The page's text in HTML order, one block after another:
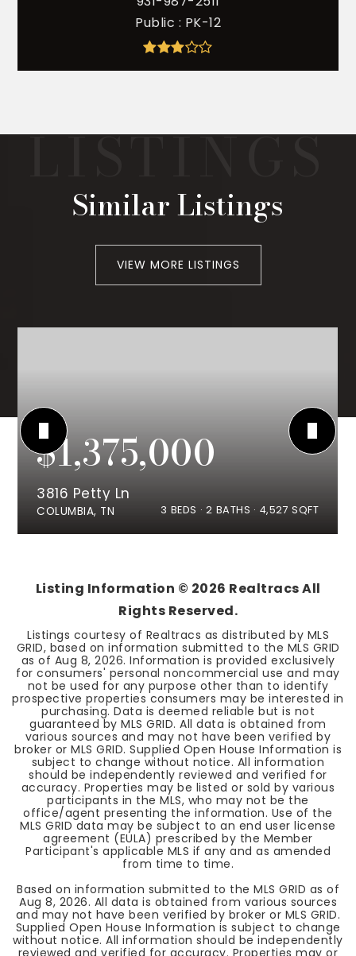
Public
PK-12
Similar Listings
VIEW MORE LISTINGS
$1,375,000
3816 Petty Ln
COLUMBIA, TN 3 BEDS 2 BATHS 4,527 SQFT
Listing Information © 2026 Realtracs All
Rights Reserved.
Listings courtesy of Realtracs as distributed by MLS
GRID, based on information submitted to the MLS GRID
as of Aug 8, 2026. Information is provided exclusively
for consumers' personal noncommercial use and may
not be used for any purpose other than to identify
prospective properties consumers may be interested in
purchasing. Data is deemed reliable but is not
guaranteed by MLS GRID. All data is obtained from
various sources and may not have been verified by
broker or MLS GRID. Supplied Open House Information is
subject to change without notice. All information
should be independently reviewed and verified for
accuracy. Properties may be listed or sold by various
participants in the MLS, who may not be the
office/agent presenting the information. Use of the
MLS GRID data may be subject to an end user license
agreement (EULA) prescribed by the Member
Participant's applicable MLS if any and as amended
from time to time.
Based on information submitted to the MLS GRID as of
Aug 8, 2026. All data is obtained from various sources
and may not have been verified by broker or MLS GRID.
Supplied Open House Information is subject to change
without notice. All information should be independently
reviewed and verified for accuracy. Properties may or